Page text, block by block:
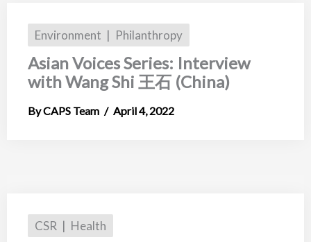
Environment Philanthropy
Asian Voices Series: Interview
with Wang Shi 王石 (China)
CAPS Team April 4, 2022
CSR Health